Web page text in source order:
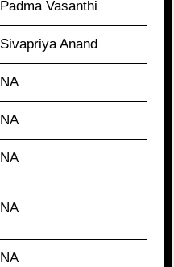
Padma Vasanthi
Sivapriya Anand
NA
NA
NA
NA
NA